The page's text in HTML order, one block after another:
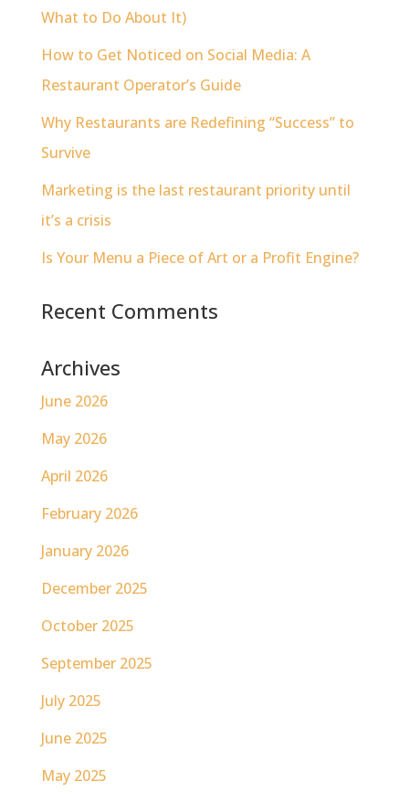
What to Do About It)
How to Get Noticed on Social Media: A
Restaurant Operator’s Guide
Why Restaurants are Redefining “Success” to
Survive
Marketing is the last restaurant priority until
it’s a crisis
Is Your Menu a Piece of Art or a Profit Engine?
Recent Comments
Archives
June 2026
May 2026
April 2026
February 2026
January 2026
December 2025
October 2025
September 2025
July 2025
June 2025
May 2025